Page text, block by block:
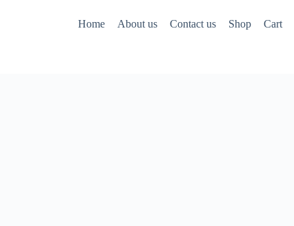
Home About us Contact us Shop Cart